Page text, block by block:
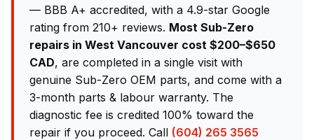
— BBB A+ accredited, with a 4.9-star Google
rating from 210+ reviews. Most Sub-Zero
repairs in West Vancouver cost $200–$650
CAD, are completed in a single visit with
genuine Sub-Zero OEM parts, and come with a
3-month parts & labour warranty. The
diagnostic fee is credited 100% toward the
repair if you proceed. Call (604) 265 3565